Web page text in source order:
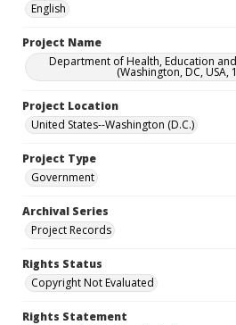
English
Project Name
Department of Health, Education
(Washington, DC, USA,
Project Location
United States--Washington (D.C.)
Project Type
Government
Archival Series
Project Records
Rights Status
Copyright Not Evaluated
Rights Statement